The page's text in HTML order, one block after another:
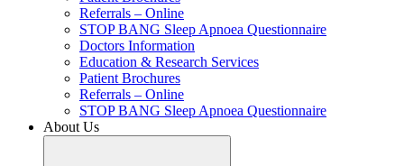
Referrals – Online
STOP BANG Sleep Apnoea Questionnaire
Doctors Information
Education & Research Services
Patient Brochures
Referrals – Online
STOP BANG Sleep Apnoea Questionnaire
About Us